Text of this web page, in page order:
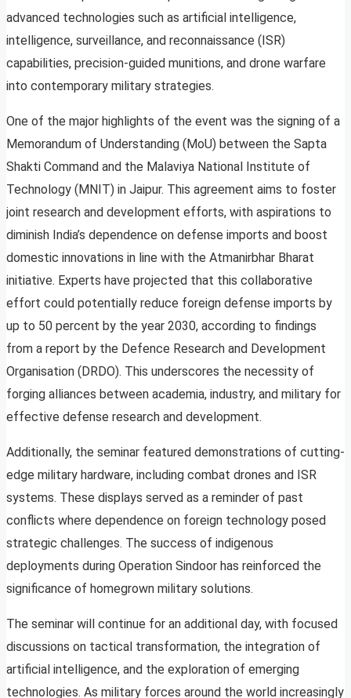
advanced technologies such as artificial intelligence,
intelligence, surveillance, and reconnaissance (ISR)
capabilities, precision-guided munitions, and drone warfare
into contemporary military strategies.
One of the major highlights of the event was the signing of a
Memorandum of Understanding (MoU) between the Sapta
Shakti Command and the Malaviya National Institute of
Technology (MNIT) in Jaipur. This agreement aims to foster
joint research and development efforts, with aspirations to
diminish India’s dependence on defense imports and boost
domestic innovations in line with the Atmanirbhar Bharat
initiative. Experts have projected that this collaborative
effort could potentially reduce foreign defense imports by
up to 50 percent by the year 2030, according to findings
from a report by the Defence Research and Development
Organisation (DRDO). This underscores the necessity of
forging alliances between academia, industry, and military for
effective defense research and development.
Additionally, the seminar featured demonstrations of cutting-
edge military hardware, including combat drones and ISR
systems. These displays served as a reminder of past
conflicts where dependence on foreign technology posed
strategic challenges. The success of indigenous
deployments during Operation Sindoor has reinforced the
significance of homegrown military solutions.
The seminar will continue for an additional day, with focused
discussions on tactical transformation, the integration of
artificial intelligence, and the exploration of emerging
technologies. As military forces around the world increasingly